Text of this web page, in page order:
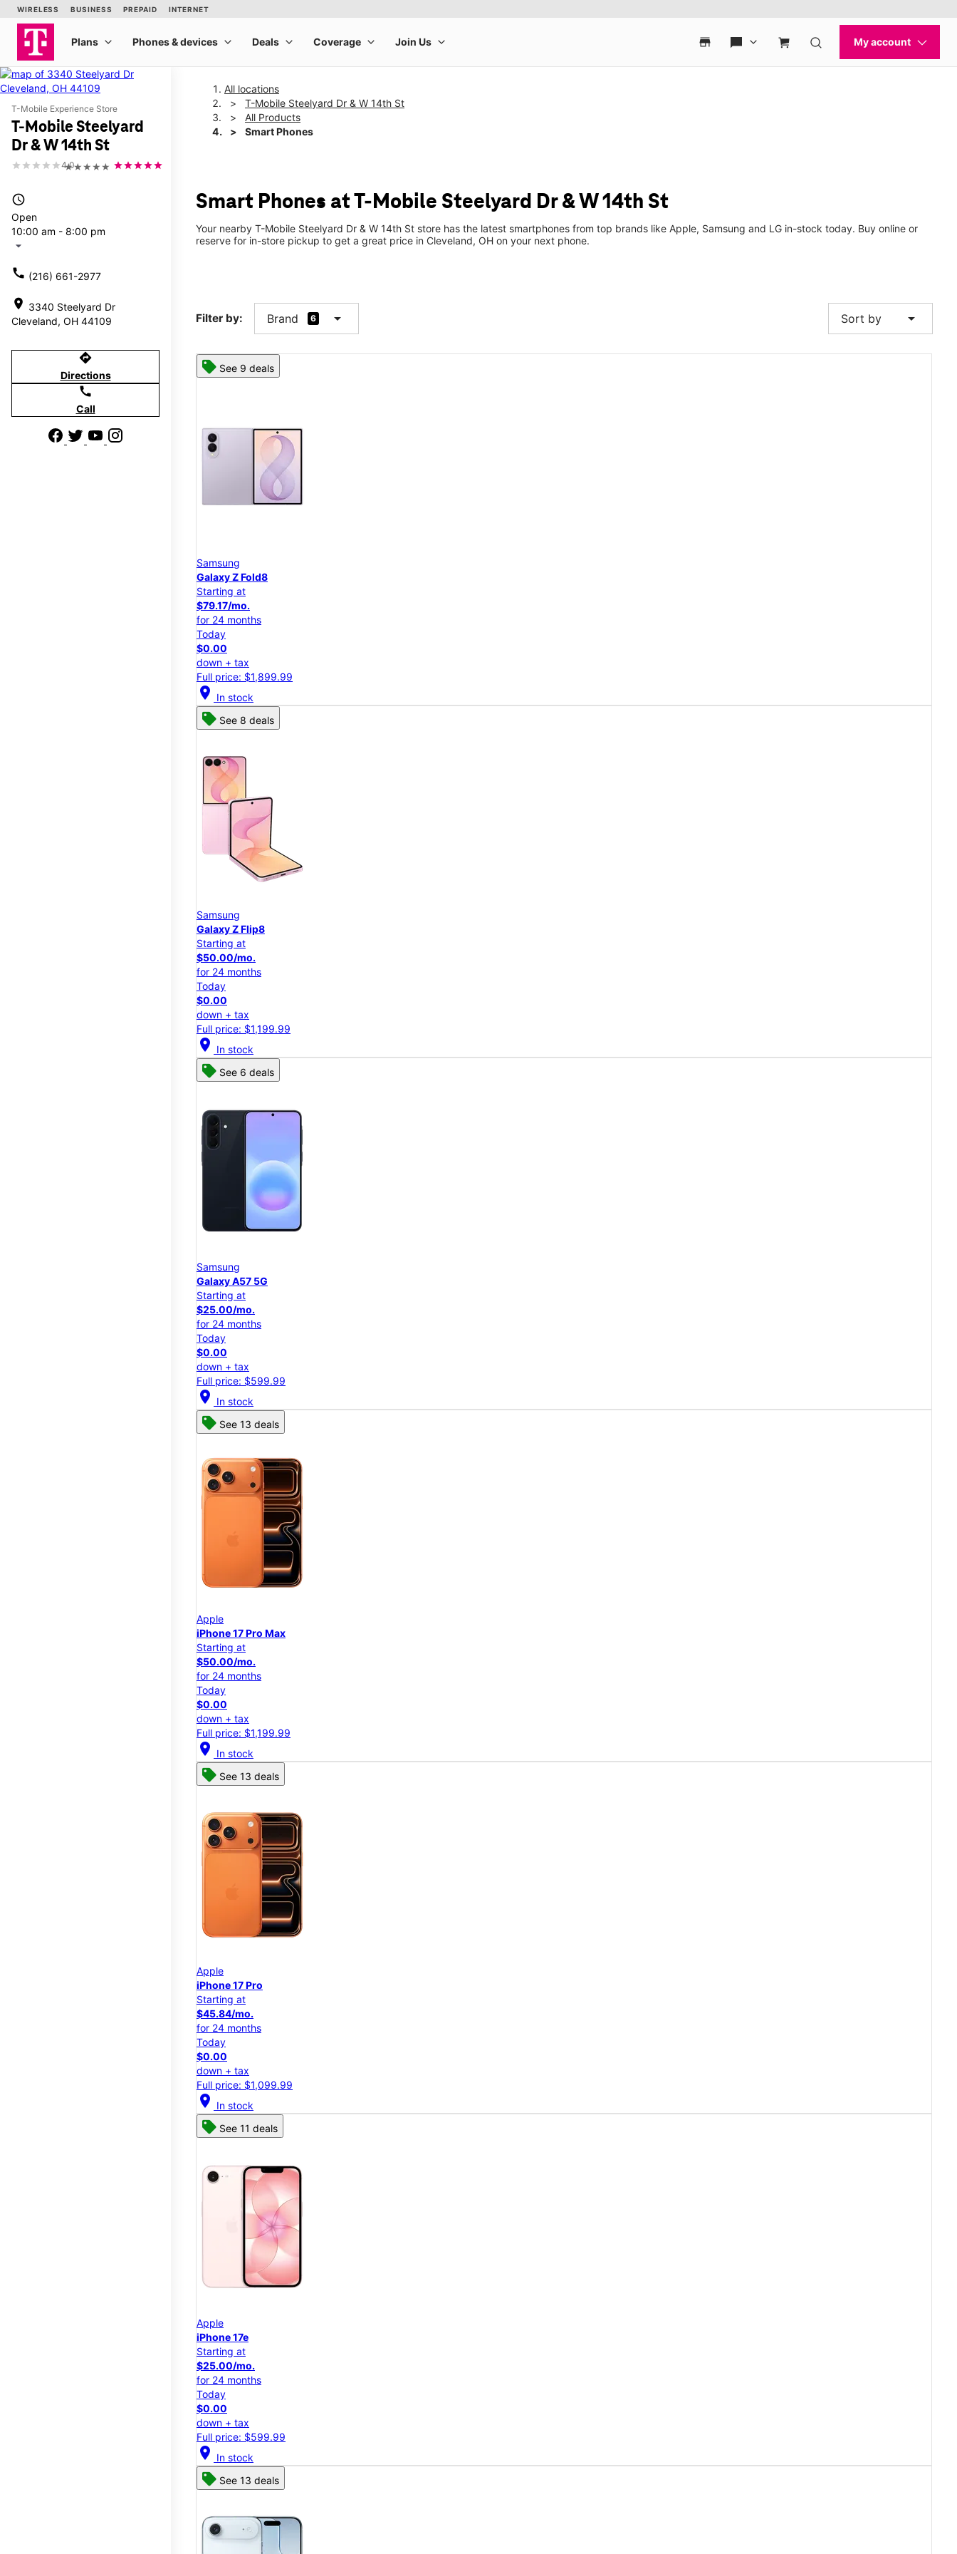
T-Mobile Experience Store
T-Mobile Steelyard
Dr & W 14th St
★★★★★
4.0
access_time
Open
10:00 am - 8:00 pm
arrow_drop_down
call (216) 661-2977
location_on 3340 Steelyard Dr
Cleveland, OH 44109
directions
Directions
call
Call
All locations
T-Mobile Steelyard Dr & W 14th St
All Products
Smart Phones
Smart Phones at T-Mobile Steelyard Dr & W 14th St
Your nearby T-Mobile Steelyard Dr & W 14th St store has the latest smartphones from top brands like Apple, Samsung and LG in-stock today. Buy online or
reserve for in-store pickup to get a great price in Cleveland, OH on your next phone.
Filter by: Brand 6 arrow_drop_down Sort by arrow_drop_down
See 9 deals
Samsung
Galaxy Z Fold8
Starting at
$79.17/mo.
for 24 months
Today
$0.00
down + tax
Full price: $1,899.99
location_on In stock
See 8 deals
Samsung
Galaxy Z Flip8
Starting at
$50.00/mo.
for 24 months
Today
$0.00
down + tax
Full price: $1,199.99
location_on In stock
See 6 deals
Samsung
Galaxy A57 5G
Starting at
$25.00/mo.
for 24 months
Today
$0.00
down + tax
Full price: $599.99
location_on In stock
See 13 deals
Apple
iPhone 17 Pro Max
Starting at
$50.00/mo.
for 24 months
Today
$0.00
down + tax
Full price: $1,199.99
location_on In stock
See 13 deals
Apple
iPhone 17 Pro
Starting at
$45.84/mo.
for 24 months
Today
$0.00
down + tax
Full price: $1,099.99
location_on In stock
See 11 deals
Apple
iPhone 17e
Starting at
$25.00/mo.
for 24 months
Today
$0.00
down + tax
Full price: $599.99
location_on In stock
See 13 deals